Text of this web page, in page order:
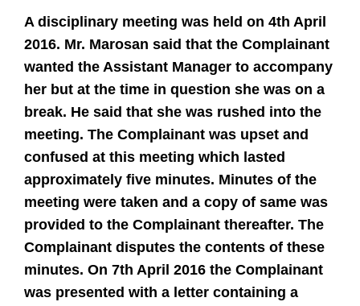
A disciplinary meeting was held on 4th April
2016. Mr. Marosan said that the Complainant
wanted the Assistant Manager to accompany
her but at the time in question she was on a
break. He said that she was rushed into the
meeting. The Complainant was upset and
confused at this meeting which lasted
approximately five minutes. Minutes of the
meeting were taken and a copy of same was
provided to the Complainant thereafter. The
Complainant disputes the contents of these
minutes. On 7th April 2016 the Complainant
was presented with a letter containing a